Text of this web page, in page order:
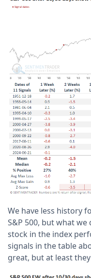
We have less history
S&P 500, but what
stock in the index
signals in the table
great, but at least